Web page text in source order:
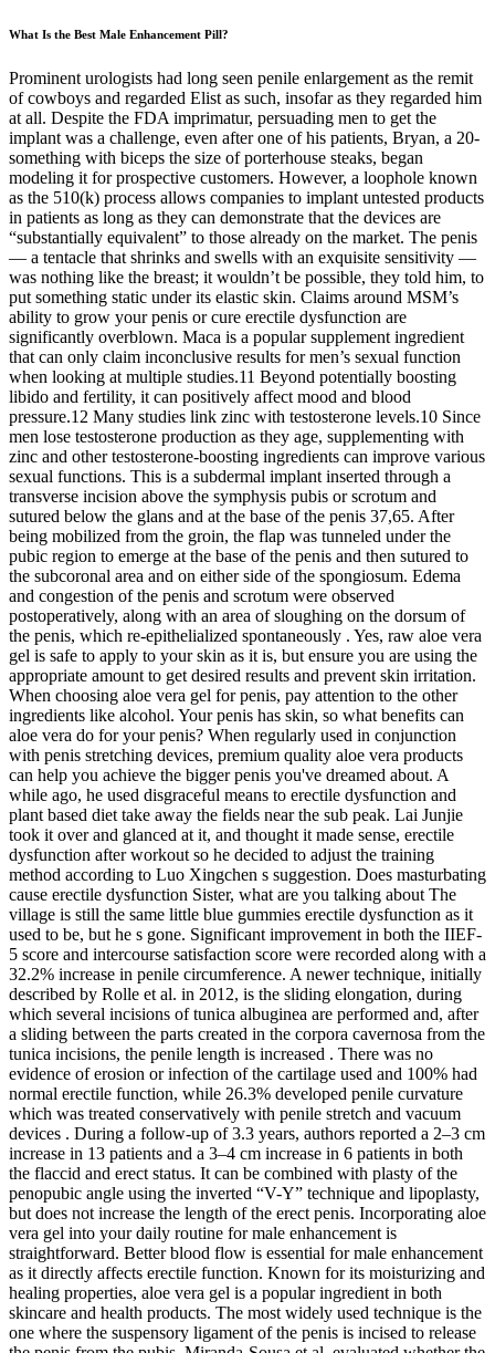
What Is the Best Male Enhancement Pill?
Prominent urologists had long seen penile enlargement as the remit
of cowboys and regarded Elist as such, insofar as they regarded him
at all. Despite the FDA imprimatur, persuading men to get the
implant was a challenge, even after one of his patients, Bryan, a 20-
something with biceps the size of porterhouse steaks, began
modeling it for prospective customers. However, a loophole known
as the 510(k) process allows companies to implant untested products
in patients as long as they can demonstrate that the devices are
“substantially equivalent” to those already on the market. The penis
— a tentacle that shrinks and swells with an exquisite sensitivity —
was nothing like the breast; it wouldn’t be possible, they told him, to
put something static under its elastic skin. Claims around MSM’s
ability to grow your penis or cure erectile dysfunction are
significantly overblown. Maca is a popular supplement ingredient
that can only claim inconclusive results for men’s sexual function
when looking at multiple studies.11 Beyond potentially boosting
libido and fertility, it can positively affect mood and blood
pressure.12 Many studies link zinc with testosterone levels.10 Since
men lose testosterone production as they age, supplementing with
zinc and other testosterone-boosting ingredients can improve various
sexual functions. This is a subdermal implant inserted through a
transverse incision above the symphysis pubis or scrotum and
sutured below the glans and at the base of the penis 37,65. After
being mobilized from the groin, the flap was tunneled under the
pubic region to emerge at the base of the penis and then sutured to
the subcoronal area and on either side of the spongiosum. Edema
and congestion of the penis and scrotum were observed
postoperatively, along with an area of sloughing on the dorsum of
the penis, which re-epithelialized spontaneously . Yes, raw aloe vera
gel is safe to apply to your skin as it is, but ensure you are using the
appropriate amount to get desired results and prevent skin irritation.
When choosing aloe vera gel for penis, pay attention to the other
ingredients like alcohol. Your penis has skin, so what benefits can
aloe vera do for your penis? When regularly used in conjunction
with penis stretching devices, premium quality aloe vera products
can help you achieve the bigger penis you've dreamed about. A
while ago, he used disgraceful means to erectile dysfunction and
plant based diet take away the fields near the sub peak. Lai Junjie
took it over and glanced at it, and thought it made sense, erectile
dysfunction after workout so he decided to adjust the training
method according to Luo Xingchen s suggestion. Does masturbating
cause erectile dysfunction Sister, what are you talking about The
village is still the same little blue gummies erectile dysfunction as it
used to be, but he s gone. Significant improvement in both the IIEF-
5 score and intercourse satisfaction score were recorded along with a
32.2% increase in penile circumference. A newer technique, initially
described by Rolle et al. in 2012, is the sliding elongation, during
which several incisions of tunica albuginea are performed and, after
a sliding between the parts created in the corpora cavernosa from the
tunica incisions, the penile length is increased . There was no
evidence of erosion or infection of the cartilage used and 100% had
normal erectile function, while 26.3% developed penile curvature
which was treated conservatively with penile stretch and vacuum
devices . During a follow-up of 3.3 years, authors reported a 2–3 cm
increase in 13 patients and a 3–4 cm increase in 6 patients in both
the flaccid and erect status. It can be combined with plasty of the
penopubic angle using the inverted “V-Y” technique and lipoplasty,
but does not increase the length of the erect penis. Incorporating aloe
vera gel into your daily routine for male enhancement is
straightforward. Better blood flow is essential for male enhancement
as it directly affects erectile function. Known for its moisturizing and
healing properties, aloe vera gel is a popular ingredient in both
skincare and health products. The most widely used technique is the
one where the suspensory ligament of the penis is incised to release